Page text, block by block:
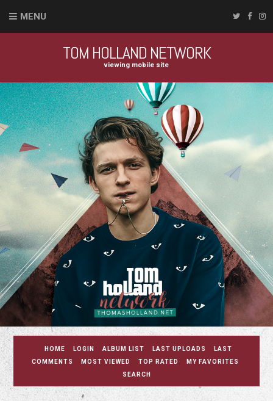
MENU
TOM HOLLAND NETWORK
viewing mobile site
HOME LOGIN ALBUM LIST LAST UPLOADS
LAST
COMMENTS
MOST VIEWED TOP RATED
MY FAVORITES
SEARCH